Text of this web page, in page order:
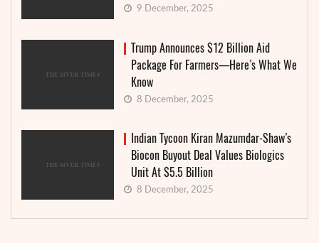
9 December, 2025
Trump Announces $12 Billion Aid
Package For Farmers—Here’s What We
Know
8 December, 2025
Indian Tycoon Kiran Mazumdar-Shaw’s
Biocon Buyout Deal Values Biologics
Unit At $5.5 Billion
8 December, 2025